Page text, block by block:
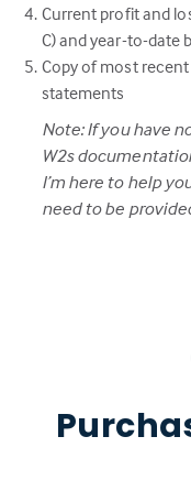
Current profit and
C) and year-to-date
Copy of most
statements
Note: If you have
W2s
I’m here to help
need to be